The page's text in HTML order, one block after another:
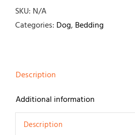
Plush
Dozer
SKU: N/A
Categories: Dog, Bedding
Description
Additional information
Description